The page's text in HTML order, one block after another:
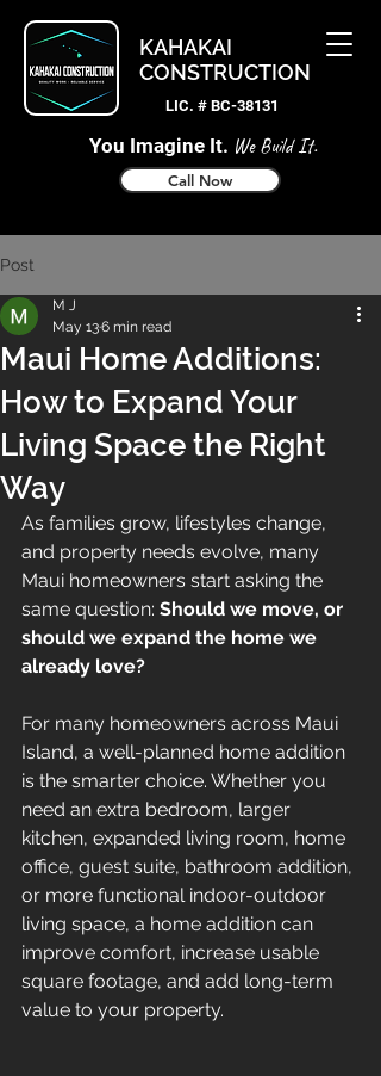
KAHAKAI
CONSTRUCTION
LIC. # BC-38131
You Imagine It. We Build It.
Call Now
Post
Maui Home Additions:
How to Expand Your
Living Space the Right
Way
M J
May 136 min read
As families grow, lifestyles change,
and property needs evolve, many
Maui homeowners start asking the
same question: Should we move, or
should we expand the home we
already love?
For many homeowners across Maui
Island, a well-planned home addition
is the smarter choice. Whether you
need an extra bedroom, larger
kitchen, expanded living room, home
office, guest suite, bathroom addition,
or more functional indoor-outdoor
living space, a home addition can
improve comfort, increase usable
square footage, and add long-term
value to your property.